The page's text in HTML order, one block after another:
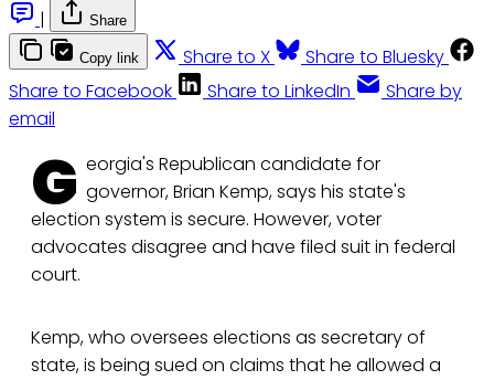
|
Share
Copy link Share to X
Share to Bluesky
Share to Facebook
Share to LinkedIn
Share by
email
G eorgia's Republican candidate for
governor, Brian Kemp, says his state's
election system is secure. However, voter
advocates disagree and have filed suit in federal
court.
Kemp, who oversees elections as secretary of
state, is being sued on claims that he allowed a